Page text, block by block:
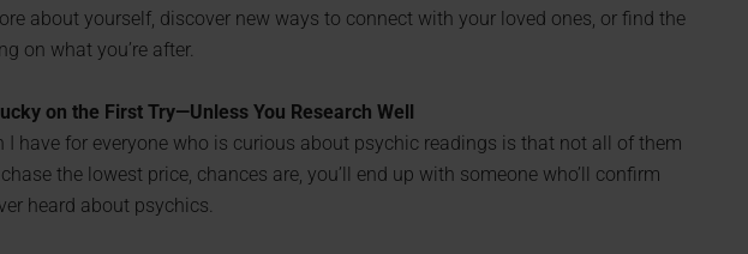
about yourself, discover new ways to connect with your loved ones, or find the
on what you’re after.
on the First Try—Unless You Research Well
have for everyone who is curious about psychic readings is that not all of them
the lowest price, chances are, you’ll end up with someone who’ll confirm
heard about psychics.